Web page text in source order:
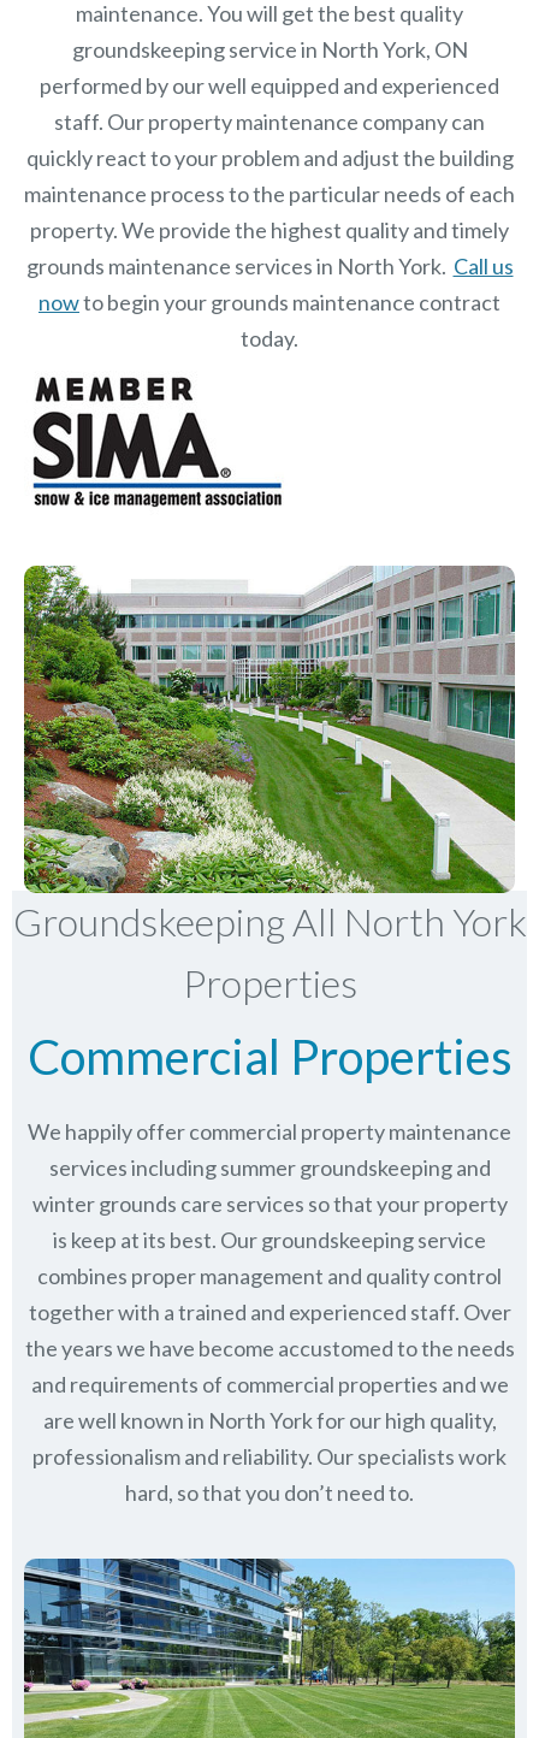
maintenance. You will get the best quality
groundskeeping service in North York, ON
performed by our well equipped and experienced
staff. Ourproperty maintenance company can
quickly react to your problem and adjust the building
maintenance process to the particular needs of each
property.We provide the highest quality and timely
grounds maintenance services in North York. Call us
nowto begin your grounds maintenance contract
today.
Groundskeeping All North York
Properties
Commercial Properties
We happily offer commercial property maintenance
services including summer groundskeeping and
winter grounds care services so that your property
is keep at its best. Our groundskeeping service
combines proper management and quality control
together with a trained and experienced staff. Over
the years we have become accustomed to the needs
and requirements of commercial properties and we
are well known in North Yorkfor our high quality,
professionalism and reliability. Our specialists work
hard, so that you don’t need to.